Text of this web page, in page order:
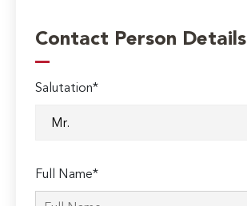
Contact Person Details
Salutation*
Full Name*